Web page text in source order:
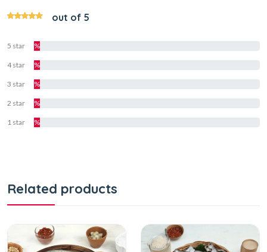
out of 5
5 star %
4 star %
3 star %
2 star %
1 star %
Related products